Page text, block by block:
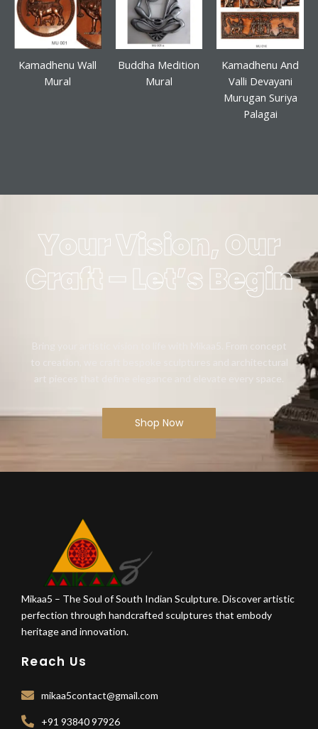
Kamadhenu Wall
Mural
Buddha Medition
Mural
Kamadhenu And
Valli Devayani
Murugan Suriya
Palagai
Your Vision, Our
Craft – Let’s Begin
Bring your artistic vision to life with Mikaa5. From concept
to creation, we craft bespoke sculptures and architectural
art pieces that define elegance and elevate every space.
Shop Now
Mikaa5 – The Soul of South Indian Sculpture. Discover artistic
perfection through handcrafted sculptures that embody
heritage and innovation.
Reach Us
mikaa5contact@gmail.com
+91 93840 97926